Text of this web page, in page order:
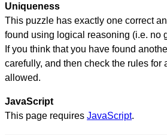
Uniqueness
This puzzle has exactly one correct
found using logical reasoning (i.e. no
If you think that you have found
carefully, and then check the rules for
allowed.
JavaScript
This page requires JavaScript.